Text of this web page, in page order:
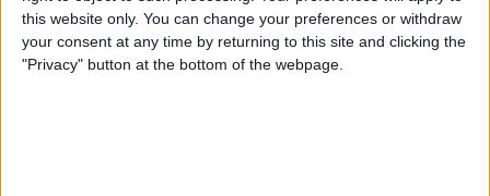
this website only. You can change your preferences or withdraw
your consent at any time by returning to this site and clicking the
"Privacy" button at the bottom of the webpage.